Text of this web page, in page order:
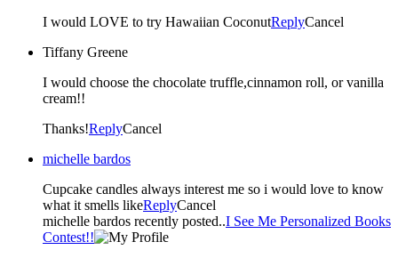
I would LOVE to try Hawaiian CoconutReplyCancel
Tiffany Greene
I would choose the chocolate truffle,cinnamon roll, or vanilla
cream!!
Thanks!ReplyCancel
michelle bardos
Cupcake candles always interest me so i would love to know
what it smells likeReplyCancel
michelle bardos recently posted..I See Me Personalized Books
Contest!!